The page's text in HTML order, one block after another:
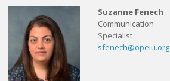
Suzanne Fenech
Communication
Specialist
sfenech@opeiu.org